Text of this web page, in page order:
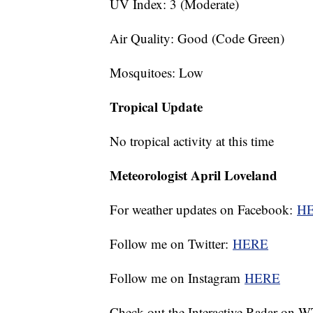
UV Index: 3 (Moderate)
Air Quality: Good (Code Green)
Mosquitoes: Low
Tropical Update
No tropical activity at this time
Meteorologist April Loveland
For weather updates on Facebook:
Follow me on Twitter: HERE
Follow me on Instagram HERE